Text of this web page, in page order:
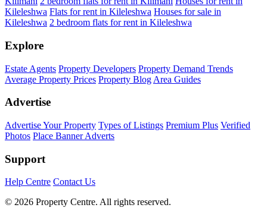
Kileleshwa Flats for rent in Kileleshwa Houses for sale in
Kileleshwa 2 bedroom flats for rent in Kileleshwa
Explore
Estate Agents Property Developers Property Demand Trends
Average Property Prices Property Blog Area Guides
Advertise
Advertise Your Property Types of Listings Premium Plus Verified
Photos Place Banner Adverts
Support
Help Centre Contact Us
© 2026 Property Centre. All rights reserved.